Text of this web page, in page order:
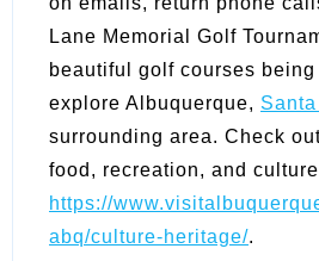
Lane Memorial Golf
beautiful golf courses
explore Albuquerque,
surrounding area. Check
food, recreation, and
https://
abq/culture-heritage/.